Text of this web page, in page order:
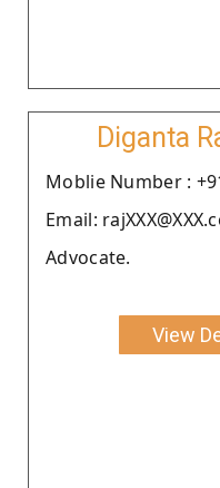
Diganta
Moblie Number :
Email:
Advocate.
View